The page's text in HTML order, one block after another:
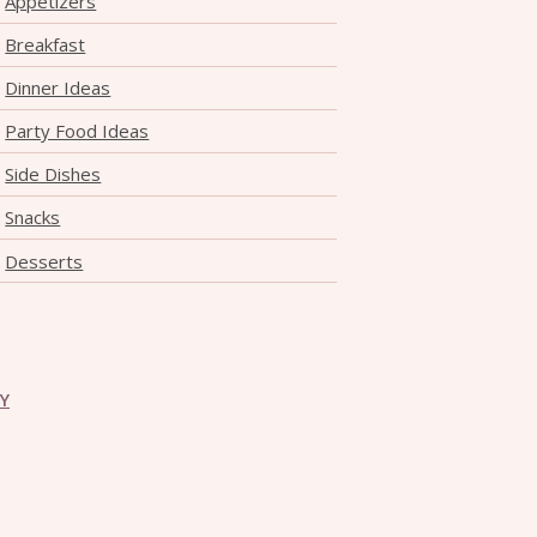
Breakfast
Dinner Ideas
Party Food Ideas
Side Dishes
Snacks
Desserts